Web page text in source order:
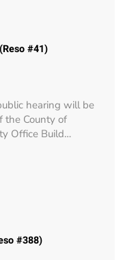
#41)
hearing will be
the County of
Office Build…
#388)